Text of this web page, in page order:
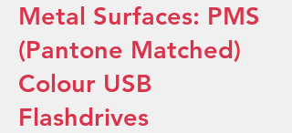
Metal Surfaces: PMS
(Pantone Matched)
Colour USB
Flashdrives